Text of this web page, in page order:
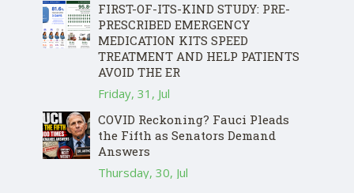
FIRST-OF-ITS-KIND STUDY: PRE-
PRESCRIBED EMERGENCY
MEDICATION KITS SPEED
TREATMENT AND HELP PATIENTS
AVOID THE ER
Friday, 31, Jul
COVID Reckoning? Fauci Pleads
the Fifth as Senators Demand
Answers
Thursday, 30, Jul